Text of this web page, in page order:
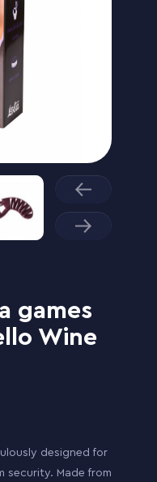
games
Wine
designed for
security. Made from